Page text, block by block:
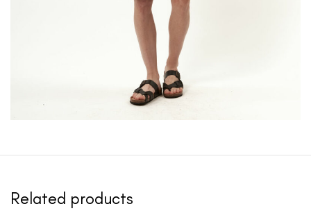
Related products